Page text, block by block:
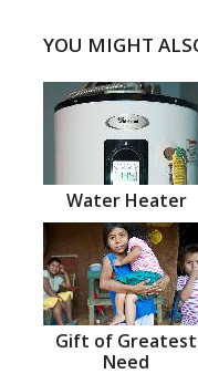
YOU MIGHT
Water Heater
Gift of Greatest
Need